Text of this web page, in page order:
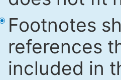
Footnotes
references
included in